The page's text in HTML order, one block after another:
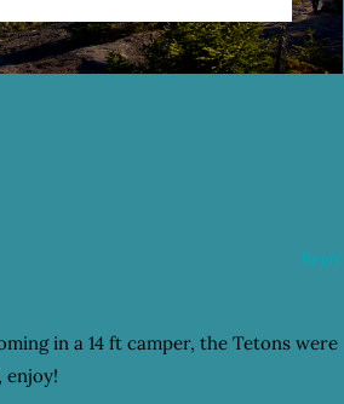
in a 14 ft camper, the Tetons were
enjoy!
Reply